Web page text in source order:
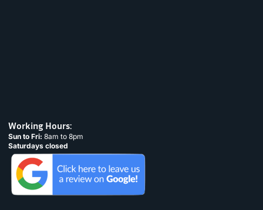
Working Hours:
Sun to Fri: 8am to 8pm
Saturdays closed